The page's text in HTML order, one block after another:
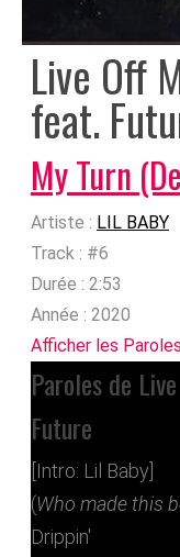
Live Off
feat.
My Turn
Artiste : LIL BABY
Track : #6
Durée : 2:53
Année : 2020
Afficher les Paroles
Paroles de
Future
[Intro: Lil Baby]
(Who made this
Drippin'